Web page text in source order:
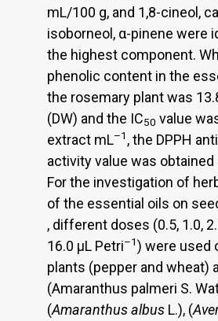
mL/100 g, and 1,8-cineol,
isoborneol, α-pinene were
the highest component.
phenolic content in the
the rosemary plant was
(DW) and the IC50 value
extract mL–1 , the DPPH
activity value was obtained
For the investigation of
of the essential oils on
, different doses (0.5, 1.0,
16.0 μL Petri–1) were used
plants (pepper and wheat)
(Amaranthus palmeri S.
(Amaranthus albus L.), (